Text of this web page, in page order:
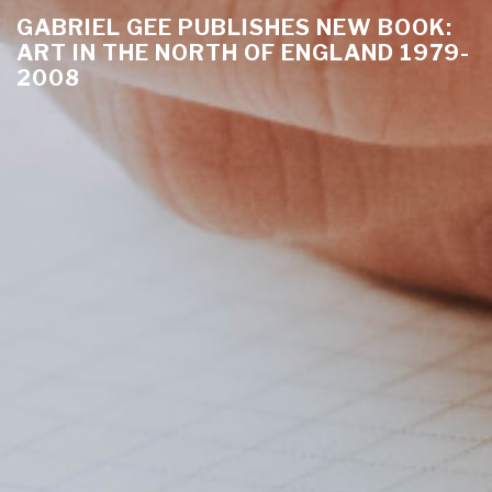
GABRIEL GEE PUBLISHES NEW BOOK:
ART IN THE NORTH OF ENGLAND 1979-
2008